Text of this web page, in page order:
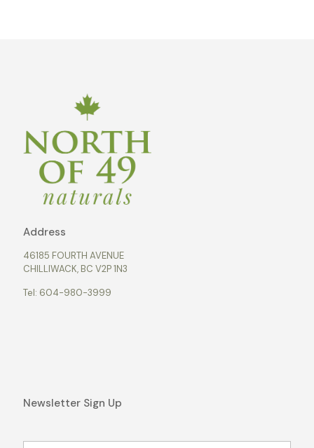
Address
46185 FOURTH AVENUE
CHILLIWACK, BC V2P 1N3
Tel: 604-980-3999
Newsletter Sign Up